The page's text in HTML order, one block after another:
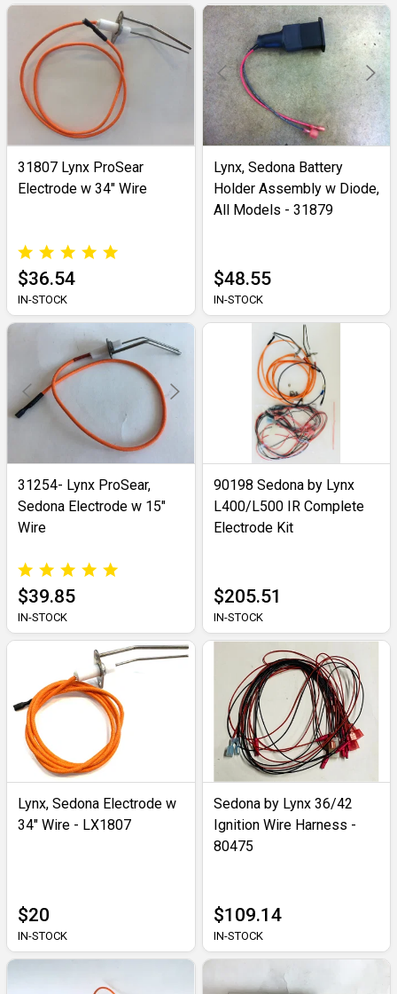
31807 Lynx ProSear
Electrode w 34" Wire
$36.54
IN-STOCK
Lynx, Sedona Battery
Holder Assembly w Diode,
All Models - 31879
$48.55
IN-STOCK
31254- Lynx ProSear,
Sedona Electrode w 15"
Wire
$39.85
IN-STOCK
90198 Sedona by Lynx
L400/L500 IR Complete
Electrode Kit
$205.51
IN-STOCK
Lynx, Sedona Electrode w
34" Wire - LX1807
$20
IN-STOCK
Sedona by Lynx 36/42
Ignition Wire Harness -
80475
$109.14
IN-STOCK